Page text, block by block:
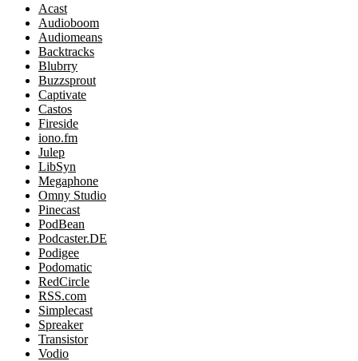
Acast
Audioboom
Audiomeans
Backtracks
Blubrry
Buzzsprout
Captivate
Castos
Fireside
iono.fm
Julep
LibSyn
Megaphone
Omny Studio
Pinecast
PodBean
Podcaster.DE
Podigee
Podomatic
RedCircle
RSS.com
Simplecast
Spreaker
Transistor
Vodio